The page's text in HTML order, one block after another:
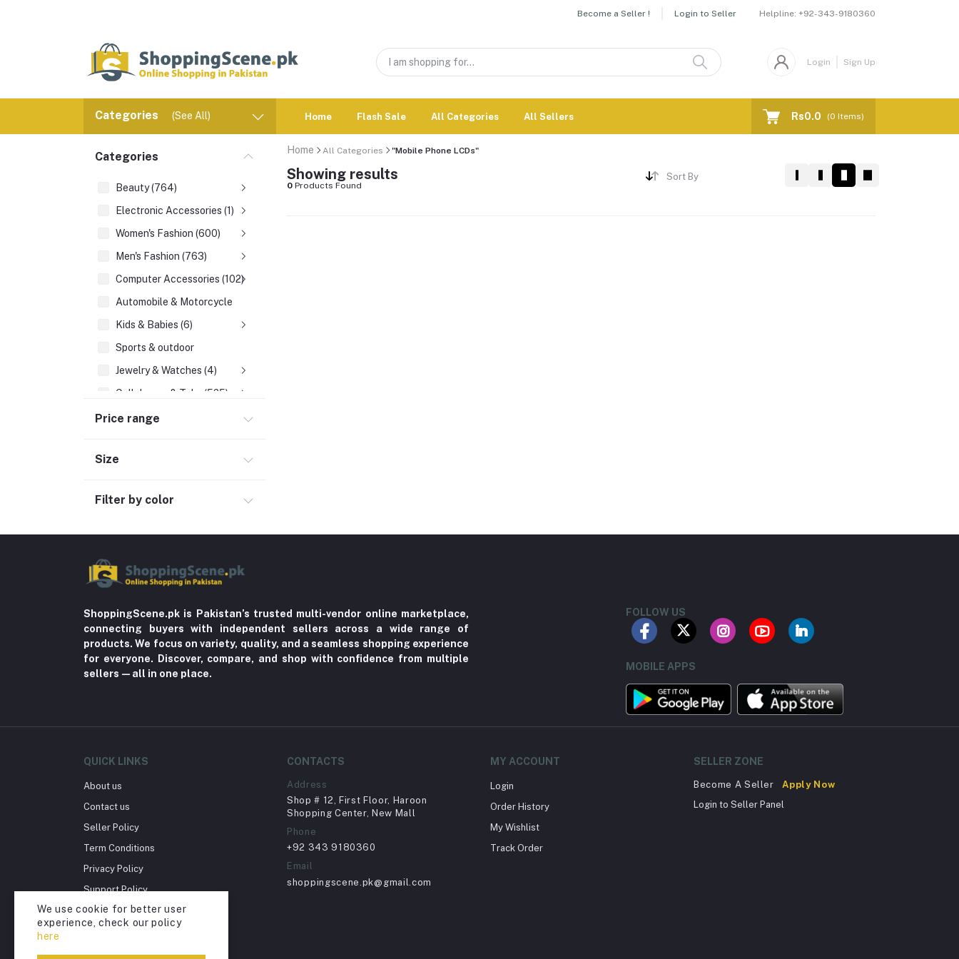
Become a Seller ! Login to Seller Helpline: +92-343-9180360
Login Sign Up
Categories (See All) Home Flash Sale All Categories All Sellers Rs0.0 (0 Items)
Categories
Beauty (764)
Electronic Accessories (1)
Women's Fashion (600)
Men's Fashion (763)
Computer Accessories (102)
Automobile & Motorcycle
Kids & Babies (6)
Sports & outdoor
Jewelry & Watches (4)
Cellphones & Tabs (525)
Mobile Phone Accessories (6)
Feature Phones (55)
Power Banks (57)
Beauty, Health & Hair
Home Improvement & Tools (761)
Home decoration & Appliance (5)
Cups (1)
Nerve Pain (2)
Bacterial Infection (16)
Supplements (11)
Nipples (33)
Bottles & Accessories (206)
Price range
Size
Filter by color
Home All Categories "Mobile Phone LCDs"
Showing results
0 Products Found
Sort By
ShoppingScene.pk is Pakistan’s trusted multi-vendor online marketplace,
connecting buyers with independent sellers across a wide range of
products. We focus on variety, quality, and a seamless shopping experience
for everyone. Discover, compare, and shop with confidence from multiple
sellers—all in one place.
FOLLOW US
MOBILE APPS
QUICK LINKS
About us
Contact us
Seller Policy
Term Conditions
Privacy Policy
Support Policy
Return Policy
Account Deletion
CONTACTS
Address
Shop # 12, First Floor, Haroon
Shopping Center, New Mall
Phone
+92 343 9180360
Email
shoppingscene.pk@gmail.com
MY ACCOUNT
Login
Order History
My Wishlist
Track Order
SELLER ZONE
Become A Seller
Apply Now
Login to Seller Panel
We use cookie for better user
experience, check our policy
here